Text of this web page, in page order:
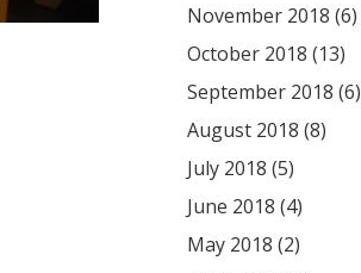
November 2018 (6)
October 2018 (13)
September 2018 (6)
August 2018 (8)
July 2018 (5)
June 2018 (4)
May 2018 (2)